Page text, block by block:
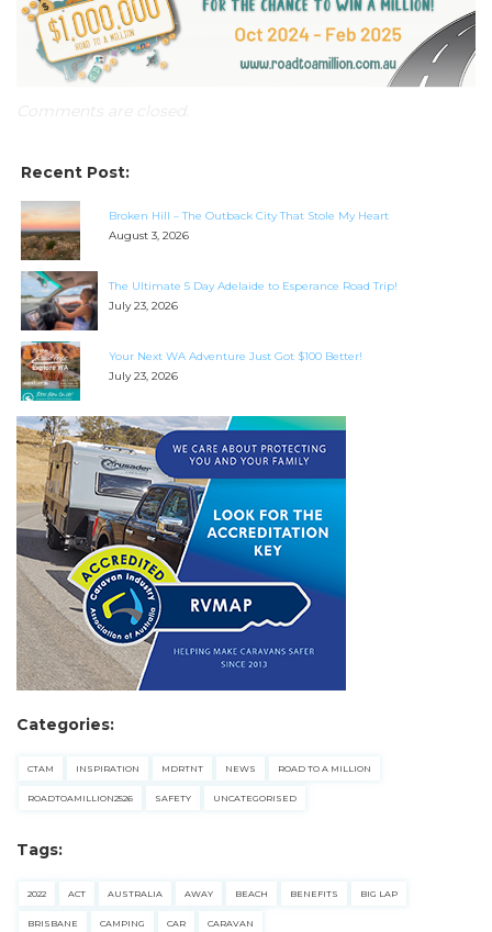
Recent Post:
Broken Hill – The Outback City That Stole My Heart
August 3, 2026
The Ultimate 5 Day Adelaide to Esperance Road Trip!
July 23, 2026
Your Next WA Adventure Just Got $100 Better!
July 23, 2026
Categories:
CTAM INSPIRATION MDRTNT NEWS ROAD TO A MILLION
ROADTOAMILLION2526 SAFETY UNCATEGORISED
Tags:
2022 ACT AUSTRALIA AWAY BEACH BENEFITS BIG LAP
BRISBANE CAMPING CAR CARAVAN